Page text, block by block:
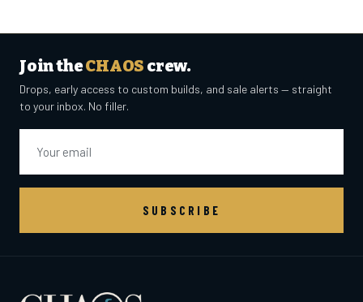
Join theCHAOS crew.
Drops, early access to custom builds, and sale alerts — straight
to your inbox. No filler.
SUBSCRIBE